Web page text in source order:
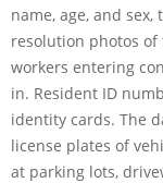
name, age, and
resolution photos
workers entering
in. Resident ID
identity cards. The
license plates of
at parking lots,